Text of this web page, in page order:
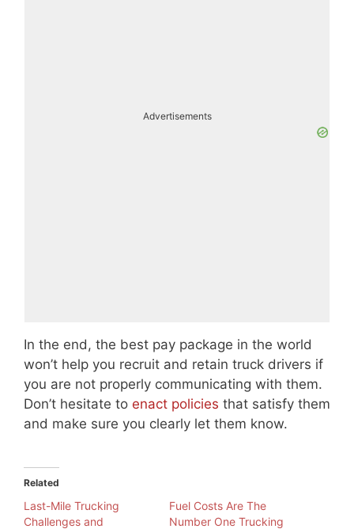
Advertisements
In the end, the best pay package in the world
won’t help you recruit and retain truck drivers if
you are not properly communicating with them.
Don’t hesitate to enact policies that satisfy them
and make sure you clearly let them know.
Related
Last-Mile Trucking
Challenges and
Fuel Costs Are The
Number One Trucking